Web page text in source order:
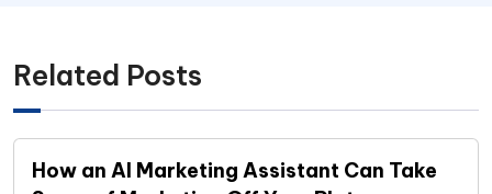
Related Posts
How an AI Marketing Assistant Can Take